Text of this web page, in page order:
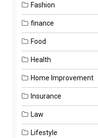
Fashion
finance
Food
Health
Home Improvement
Insurance
Law
Lifestyle